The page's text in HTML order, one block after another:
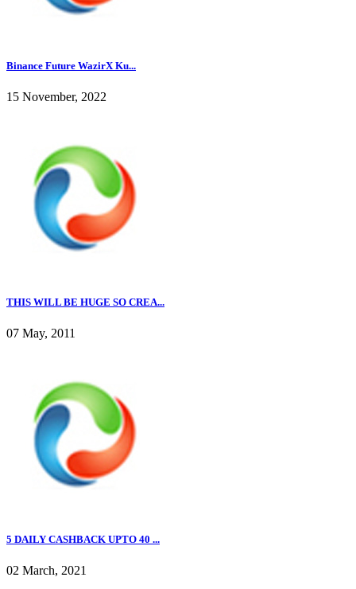
Binance Future WazirX Ku...
15 November, 2022
THIS WILL BE HUGE SO CREA...
07 May, 2011
5 DAILY CASHBACK UPTO 40 ...
02 March, 2021